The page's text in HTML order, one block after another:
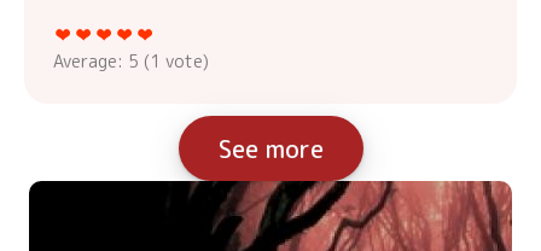
Average: 5 (1 vote)
See more